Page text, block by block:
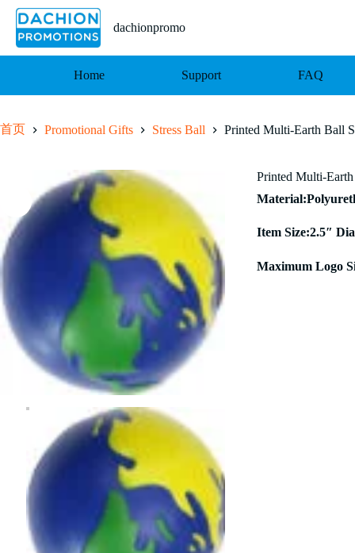
容
dachionpromo
Home Support FAQ
首页 Promotional Gifts Stress Ball Printed Multi-Earth Ball
Printed Multi-
Item Size:2.5″ Dia
Maximum Logo